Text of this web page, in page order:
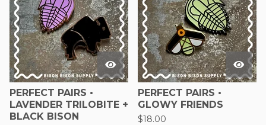
PERFECT PAIRS •
LAVENDER TRILOBITE +
BLACK BISON
PERFECT PAIRS •
GLOWY FRIENDS
$18.00